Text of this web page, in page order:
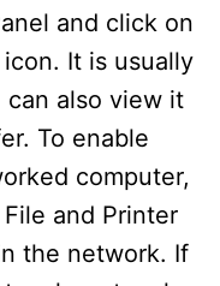
and click on
It is usually
also view it
To enable
computer,
and Printer
the network. If